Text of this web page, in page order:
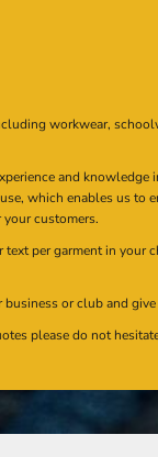
workwear,
and knowledge
which enables us to
customers.
per garment in your
or club and
please do not